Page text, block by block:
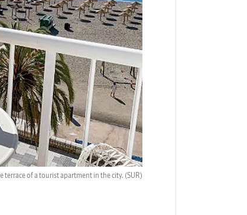
terrace of a tourist apartment in the city. (SUR)